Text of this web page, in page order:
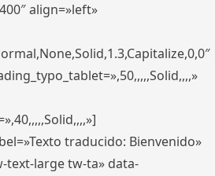
align=»left»
traducido: Bienvenido»
text-large tw-ta» data-